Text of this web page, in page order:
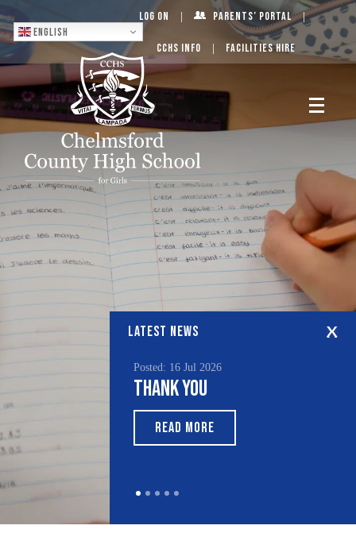
English
Log On Parents’ Portal
CCHS Info Facilities Hire
LATEST NEWS
Posted: 16 Jul 2026
Thank You
READ MORE